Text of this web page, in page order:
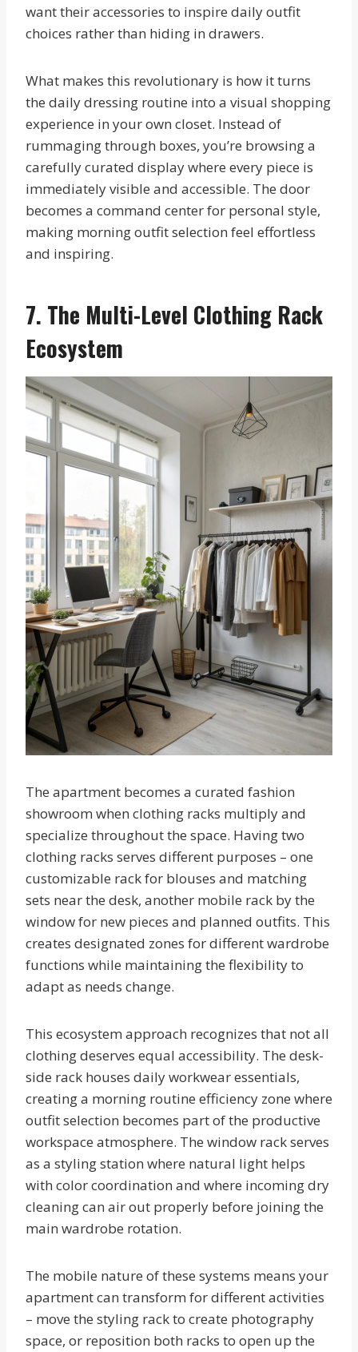
want their accessories to inspire daily outfit
choices rather than hiding in drawers.
What makes this revolutionary is how it turns
the daily dressing routine into a visual shopping
experience in your own closet. Instead of
rummaging through boxes, you’re browsing a
carefully curated display where every piece is
immediately visible and accessible. The door
becomes a command center for personal style,
making morning outfit selection feel effortless
and inspiring.
7. The Multi-Level Clothing Rack
Ecosystem
The apartment becomes a curated fashion
showroom when clothing racks multiply and
specialize throughout the space. Having two
clothing racks serves different purposes – one
customizable rack for blouses and matching
sets near the desk, another mobile rack by the
window for new pieces and planned outfits. This
creates designated zones for different wardrobe
functions while maintaining the flexibility to
adapt as needs change.
This ecosystem approach recognizes that not all
clothing deserves equal accessibility. The desk-
side rack houses daily workwear essentials,
creating a morning routine efficiency zone where
outfit selection becomes part of the productive
workspace atmosphere. The window rack serves
as a styling station where natural light helps
with color coordination and where incoming dry
cleaning can air out properly before joining the
main wardrobe rotation.
The mobile nature of these systems means your
apartment can transform for different activities
– move the styling rack to create photography
space, or reposition both racks to open up the